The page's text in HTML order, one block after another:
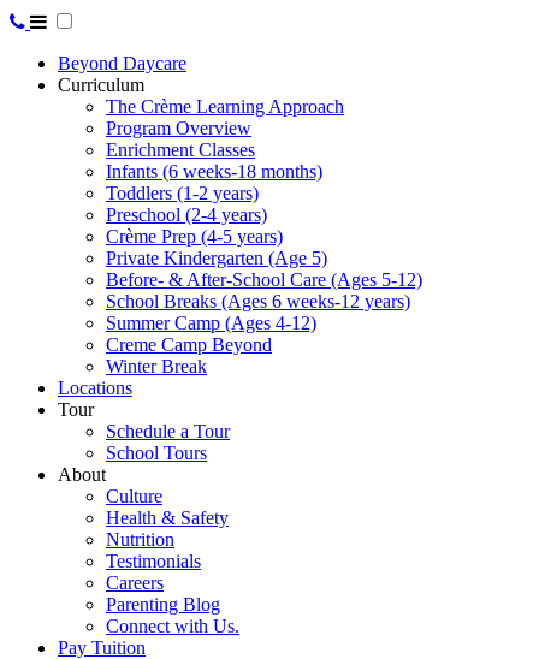
Beyond Daycare
Curriculum
The Crème Learning Approach
Program Overview
Enrichment Classes
Infants (6 weeks-18 months)
Toddlers (1-2 years)
Preschool (2-4 years)
Crème Prep (4-5 years)
Private Kindergarten (Age 5)
Before- & After-School Care (Ages 5-12)
School Breaks (Ages 6 weeks-12 years)
Summer Camp (Ages 4-12)
Creme Camp Beyond
Winter Break
Locations
Tour
Schedule a Tour
School Tours
About
Culture
Health & Safety
Nutrition
Testimonials
Careers
Parenting Blog
Connect with Us.
Pay Tuition